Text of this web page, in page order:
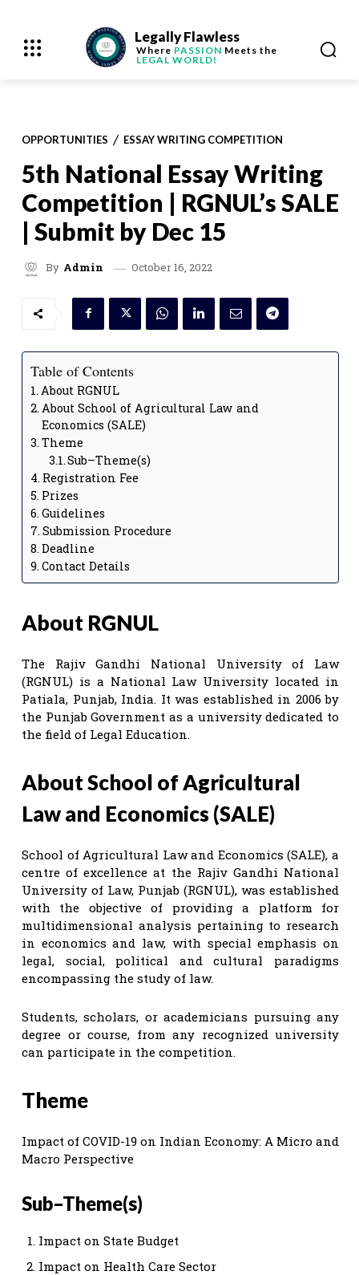
Legally Flawless
Where PASSION Meets the
LEGAL WORLD!
OPPORTUNITIES ESSAY WRITING COMPETITION
5th National Essay Writing
Competition | RGNUL’s SALE
| Submit by Dec 15
By Admin October 16, 2022
Table of Contents
About RGNUL
About School of Agricultural Law and
Economics (SALE)
Theme
Sub–Theme(s)
Registration Fee
Prizes
Guidelines
Submission Procedure
Deadline
Contact Details
About RGNUL
The Rajiv Gandhi National University of Law
(RGNUL) is a National Law University located in
Patiala, Punjab, India. It was established in 2006 by
the Punjab Government as a university dedicated to
the field of Legal Education.
About School of Agricultural
Law and Economics (SALE)
School of Agricultural Law and Economics (SALE), a
centre of excellence at the Rajiv Gandhi National
University of Law, Punjab (RGNUL), was established
with the objective of providing a platform for
multidimensional analysis pertaining to research
in economics and law, with special emphasis on
legal, social, political and cultural paradigms
encompassing the study of law.
Students, scholars, or academicians pursuing any
degree or course, from any recognized university
can participate in the competition.
Theme
Impact of COVID-19 on Indian Economy: A Micro and
Macro Perspective
Sub–Theme(s)
Impact on State Budget
Impact on Health Care Sector